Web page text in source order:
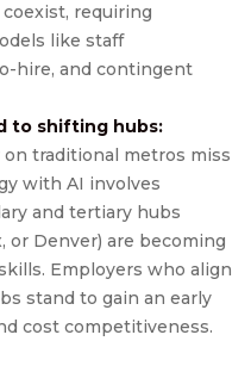
requiring
like staff
hire, and contingent
to shifting hubs:
traditional metros miss
with AI involves
and tertiary hubs
or Denver) are becoming
Employers who align
stand to gain an early
cost competitiveness.